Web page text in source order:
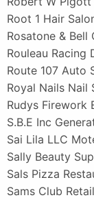
Root 1 Hair
Rosatone & Bell
Rouleau Racing
Route 107 Auto
Royal Nails Nail
Rudys Firework
S.B.E Inc
Sai Lila LLC
Sally Beauty
Sals Pizza
Sams Club Retail